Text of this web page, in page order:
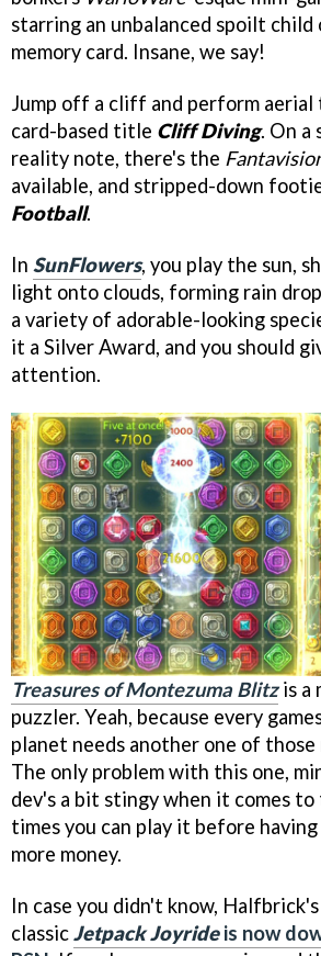
starring an unbalanced spoilt child
memory card. Insane, we say!
Jump off a cliff and perform aerial
card-based title Cliff Diving. On a
reality note, there's the
available, and stripped-down
Football.
In SunFlowers, you play the sun,
light onto clouds, forming rain
a variety of adorable-looking
it a Silver Award, and you should
attention.
Treasures of Montezuma Blitzis a
puzzler. Yeah, because every
planet needs another one of those
The only problem with this one,
dev's a bit stingy when it comes
times you can play it before
more money.
In case you didn't know,
classicJetpack Joyrideis now